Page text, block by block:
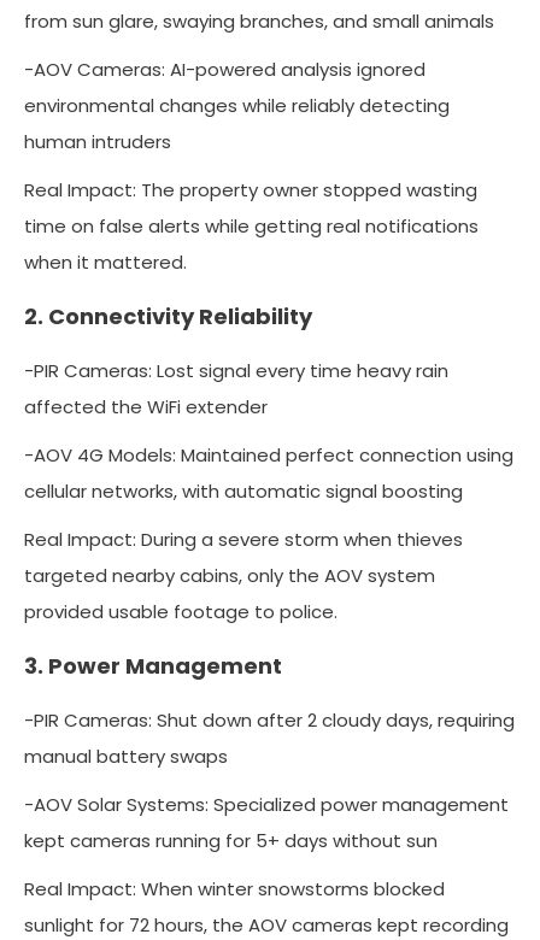
from sun glare, swaying branches, and small animals
-AOV Cameras: AI-powered analysis ignored
environmental changes while reliably detecting
human intruders
Real Impact: The property owner stopped wasting
time on false alerts while getting real notifications
when it mattered.
2. Connectivity Reliability
-PIR Cameras: Lost signal every time heavy rain
affected the WiFi extender
-AOV 4G Models: Maintained perfect connection using
cellular networks, with automatic signal boosting
Real Impact: During a severe storm when thieves
targeted nearby cabins, only the AOV system
provided usable footage to police.
3. Power Management
-PIR Cameras: Shut down after 2 cloudy days, requiring
manual battery swaps
-AOV Solar Systems: Specialized power management
kept cameras running for 5+ days without sun
Real Impact: When winter snowstorms blocked
sunlight for 72 hours, the AOV cameras kept recording